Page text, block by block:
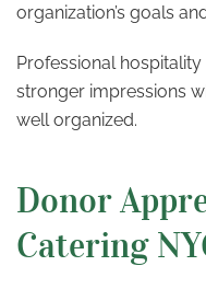
organization’s goals
Professional
stronger impressions
well organized.
Donor
Catering